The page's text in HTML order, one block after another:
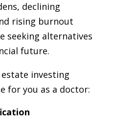
declining
rising burnout
seeking alternatives
future.
estate investing
for you as a doctor: